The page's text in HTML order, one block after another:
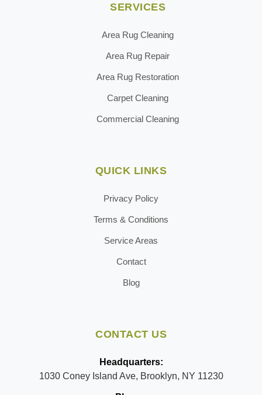
SERVICES
Area Rug Cleaning
Area Rug Repair
Area Rug Restoration
Carpet Cleaning
Commercial Cleaning
QUICK LINKS
Privacy Policy
Terms & Conditions
Service Areas
Contact
Blog
CONTACT US
Headquarters:
1030 Coney Island Ave, Brooklyn, NY 11230